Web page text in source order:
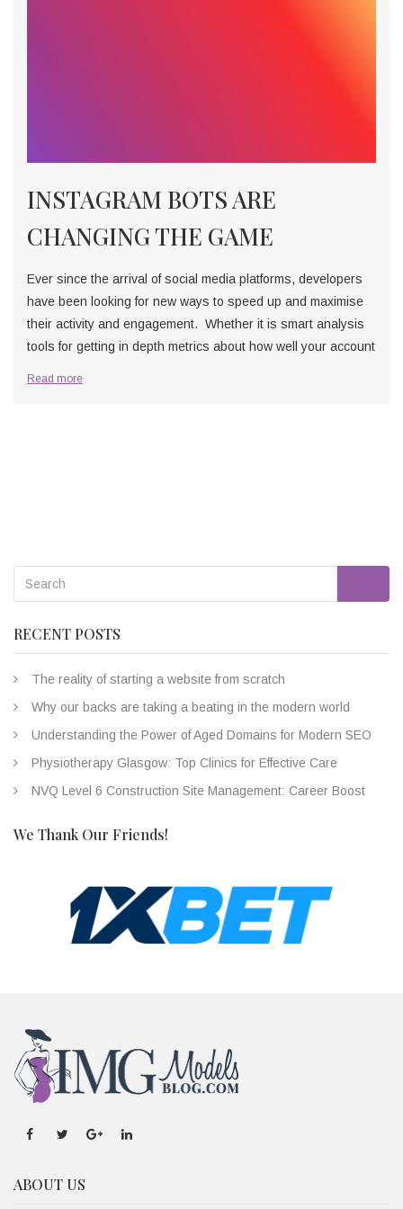
INSTAGRAM BOTS ARE
CHANGING THE GAME
Ever since the arrival of social media platforms, developers
have been looking for new ways to speed up and maximise
their activity and engagement. Whether it is smart analysis
tools for getting in depth metrics about how well your account
Read more
RECENT POSTS
The reality of starting a website from scratch
Why our backs are taking a beating in the modern world
Understanding the Power of Aged Domains for Modern SEO
Physiotherapy Glasgow: Top Clinics for Effective Care
NVQ Level 6 Construction Site Management: Career Boost
We Thank Our Friends!
ABOUT US